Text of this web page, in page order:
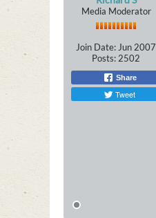
Media Moderator
Join Date: Jun 2007
Posts: 2502
Share
Tweet